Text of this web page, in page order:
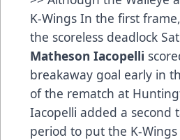
K-Wings In the first
the scoreless deadlock
Matheson Iacopelli
breakaway goal early in
of the rematch at
Iacopelli added a second
period to put the K-